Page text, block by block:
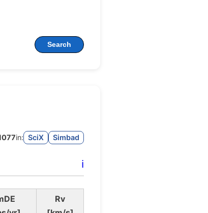
Search
in: SciX Simbad
ℹ️
Rv